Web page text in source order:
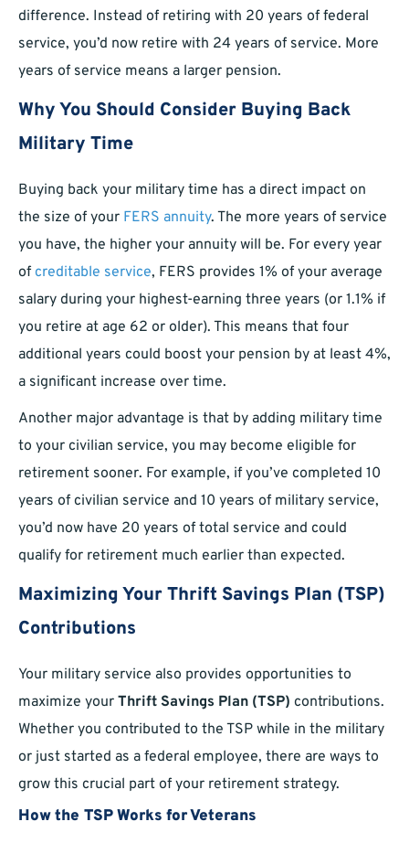
difference. Instead of retiring with 20 years of federal
service, you’d now retire with 24 years of service. More
years of service means a larger pension.
Why You Should Consider Buying Back
Military Time
Buying back your military time has a direct impact on
the size of your FERS annuity. The more years of service
you have, the higher your annuity will be. For every year
of creditable service, FERS provides 1% of your average
salary during your highest-earning three years (or 1.1% if
you retire at age 62 or older). This means that four
additional years could boost your pension by at least 4%,
a significant increase over time.
Another major advantage is that by adding military time
to your civilian service, you may become eligible for
retirement sooner. For example, if you’ve completed 10
years of civilian service and 10 years of military service,
you’d now have 20 years of total service and could
qualify for retirement much earlier than expected.
Maximizing Your Thrift Savings Plan (TSP)
Contributions
Your military service also provides opportunities to
maximize your Thrift Savings Plan (TSP) contributions.
Whether you contributed to the TSP while in the military
or just started as a federal employee, there are ways to
grow this crucial part of your retirement strategy.
How the TSP Works for Veterans